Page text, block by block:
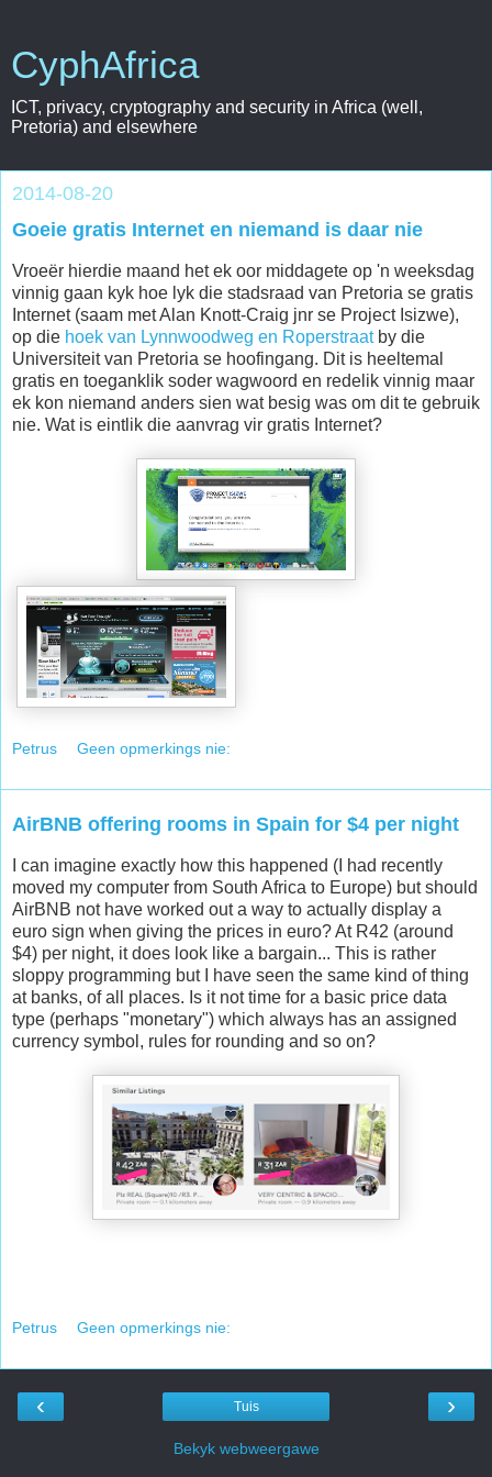
CyphAfrica
ICT, privacy, cryptography and security in Africa (well,
Pretoria) and elsewhere
2014-08-20
Goeie gratis Internet en niemand is daar nie
Vroeër hierdie maand het ek oor middagete op 'n weeksdag
vinnig gaan kyk hoe lyk die stadsraad van Pretoria se gratis
Internet (saam met Alan Knott-Craig jnr se Project Isizwe),
op die hoek van Lynnwoodweg en Roperstraatby die
Universiteit van Pretoria se hoofingang. Dit is heeltemal
gratis en toeganklik soder wagwoord en redelik vinnig maar
ek kon niemand anders sien wat besig was om dit te gebruik
nie. Wat is eintlik die aanvrag vir gratis Internet?
Petrus Geen opmerkings nie:
AirBNB offering rooms in Spain for $4 per night
I can imagine exactly how this happened (I had recently
moved my computer from South Africa to Europe) but should
AirBNB not have worked out a way to actually display a
euro sign when giving the prices in euro? At R42 (around
$4) per night, it does look like a bargain... This is rather
sloppy programming but I have seen the same kind of thing
at banks, of all places. Is it not time for a basic price data
type (perhaps "monetary") which always has an assigned
currency symbol, rules for rounding and so on?
Petrus Geen opmerkings nie:
‹ ›
Tuis
Bekyk webweergawe